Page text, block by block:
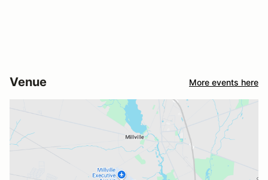
Venue More events here